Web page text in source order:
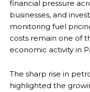
financial pressure
businesses, and
monitoring fuel
costs remain one of
economic activity in
The sharp rise in
highlighted the